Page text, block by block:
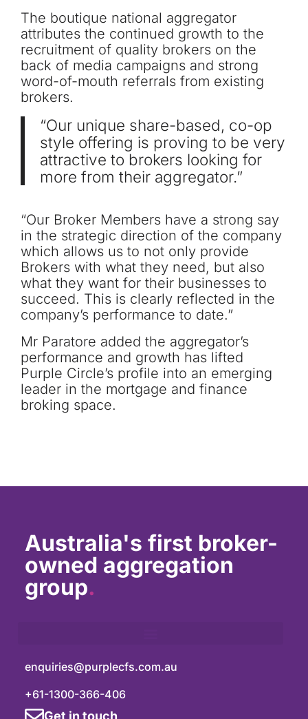
The boutique national aggregator
attributes the continued growth to the
recruitment of quality brokers on the
back of media campaigns and strong
word-of-mouth referrals from existing
brokers.
“Our unique share-based, co-op
style offering is proving to be very
attractive to brokers looking for
more from their aggregator.”
“Our Broker Members have a strong say
in the strategic direction of the company
which allows us to not only provide
Brokers with what they need, but also
what they want for their businesses to
succeed. This is clearly reflected in the
company’s performance to date.”
Mr Paratore added the aggregator’s
performance and growth has lifted
Purple Circle’s profile into an emerging
leader in the mortgage and finance
broking space.
Australia's first broker-
owned aggregation
group.
enquiries@purplecfs.com.au
+61-1300-366-406